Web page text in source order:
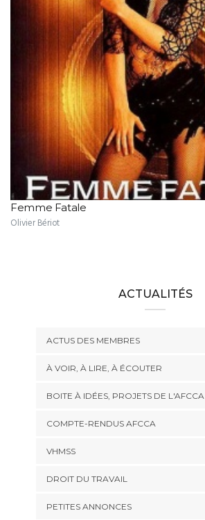
Femme Fatale
Olivier Bériot
ACTUALITÉS
ACTUS DES MEMBRES
À VOIR, À LIRE, À ÉCOUTER
BOITE À IDÉES, PROJETS DE L'AFCCA
COMPTE-RENDUS AFCCA
VHMSS
DROIT DU TRAVAIL
PETITES ANNONCES